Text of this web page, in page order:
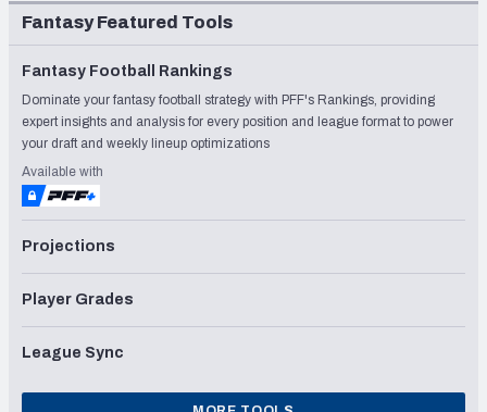
Fantasy Featured Tools
Fantasy Football Rankings
Dominate your fantasy football strategy with PFF's Rankings, providing
expert insights and analysis for every position and league format to power
your draft and weekly lineup optimizations
Available with
Projections
Player Grades
League Sync